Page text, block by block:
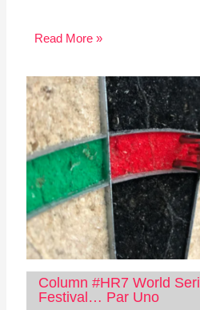
Read More »
Column #HR7 World
Festival… Par Uno